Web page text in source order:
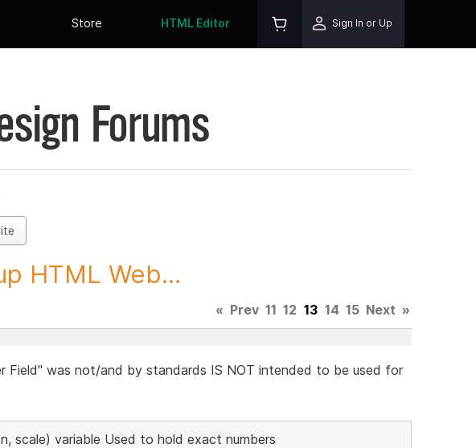
Store HTML Editor Sign In or Up
Forums
HTML Web...
« Prev 11 12 13 14 15 Next »
Field" was not/and by standards IS NOT intended to be used for
scale) variable Used to hold exact numbers